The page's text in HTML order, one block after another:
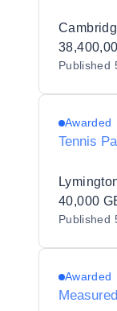
Published
Awarded
Tennis
40,000
Published
Awarded